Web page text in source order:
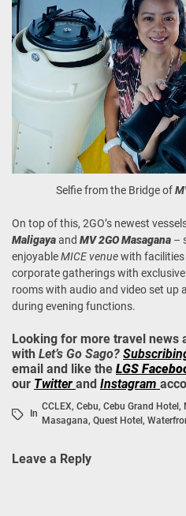
Selfie from the Bridge of
On top of this, 2GO’s newest
Maligayaand MV 2GO Masagana –
enjoyableMICE venuewith
corporate gatherings with
rooms with audio and video set up
during evening functions.
Looking for more travel news
with Let’s Go Sago?
email and like the LGS
our Twitter and Instagram
In
CCLEX, Cebu, Cebu Grand Hotel ,
Masagana, Quest Hotel ,
Leave a Reply